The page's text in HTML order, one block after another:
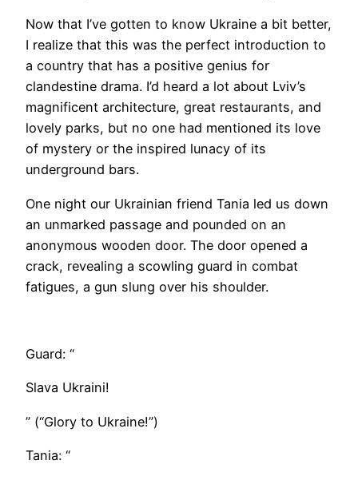
Now that I’ve gotten to know Ukraine a bit better,
I realize that this was the perfect introduction to
a country that has a positive genius for
clandestine drama. I’d heard a lot about Lviv’s
magnificent architecture, great restaurants, and
lovely parks, but no one had mentioned its love
of mystery or the inspired lunacy of its
underground bars.
One night our Ukrainian friend Tania led us down
an unmarked passage and pounded on an
anonymous wooden door. The door opened a
crack, revealing a scowling guard in combat
fatigues, a gun slung over his shoulder.
​Guard: “
Slava Ukraini!
” (“Glory to Ukraine!”)
Tania: “